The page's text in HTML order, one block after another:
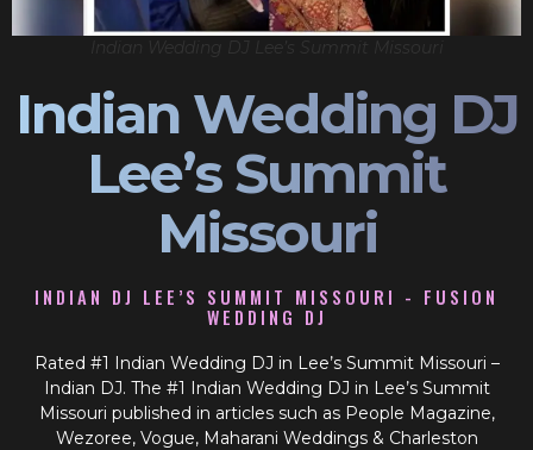
Indian Wedding DJ Lee’s Summit Missouri
Indian Wedding DJ
Lee’s Summit
Missouri
INDIAN DJ LEE’S SUMMIT MISSOURI - FUSION
WEDDING DJ
Rated #1 Indian Wedding DJ in Lee’s Summit Missouri –
Indian DJ. The #1 Indian Wedding DJ in Lee’s Summit
Missouri published in articles such as People Magazine,
Wezoree, Vogue, Maharani Weddings & Charleston